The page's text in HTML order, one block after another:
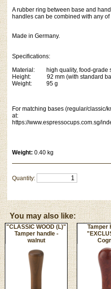
A rubber ring between base and
handles can be combined with any of
Made in Germany.
Specifications:
Material: high quality, food-grade
Height: 92 mm (with standard
Weight: 95 g
For matching bases (regular/classic/
at:
https://www.espressocups.com.sg/
Weight: 0.40 kg
Quantity:
You may also like:
"CLASSIC WOOD (L)"
Tamper handle -
walnut
Tamper